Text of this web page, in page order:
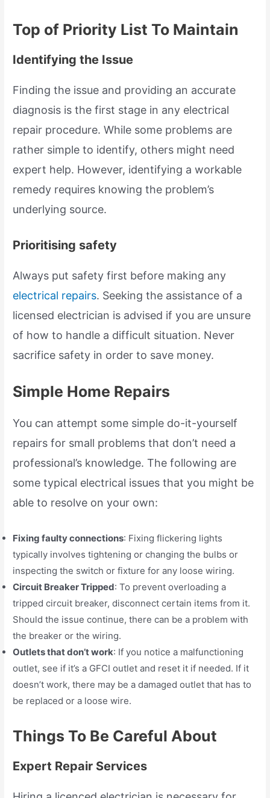
Top of Priority List To Maintain
Identifying the Issue
Finding the issue and providing an accurate
diagnosis is the first stage in any electrical
repair procedure. While some problems are
rather simple to identify, others might need
expert help. However, identifying a workable
remedy requires knowing the problem’s
underlying source.
Prioritising safety
Always put safety first before making any
electrical repairs. Seeking the assistance of a
licensed electrician is advised if you are unsure
of how to handle a difficult situation. Never
sacrifice safety in order to save money.
Simple Home Repairs
You can attempt some simple do-it-yourself
repairs for small problems that don’t need a
professional’s knowledge. The following are
some typical electrical issues that you might be
able to resolve on your own:
Fixing faulty connections: Fixing flickering lights
typically involves tightening or changing the bulbs or
inspecting the switch or fixture for any loose wiring.
Circuit Breaker Tripped: To prevent overloading a
tripped circuit breaker, disconnect certain items from it.
Should the issue continue, there can be a problem with
the breaker or the wiring.
Outlets that don’t work: If you notice a malfunctioning
outlet, see if it’s a GFCI outlet and reset it if needed. If it
doesn’t work, there may be a damaged outlet that has to
be replaced or a loose wire.
Things To Be Careful About
Expert Repair Services